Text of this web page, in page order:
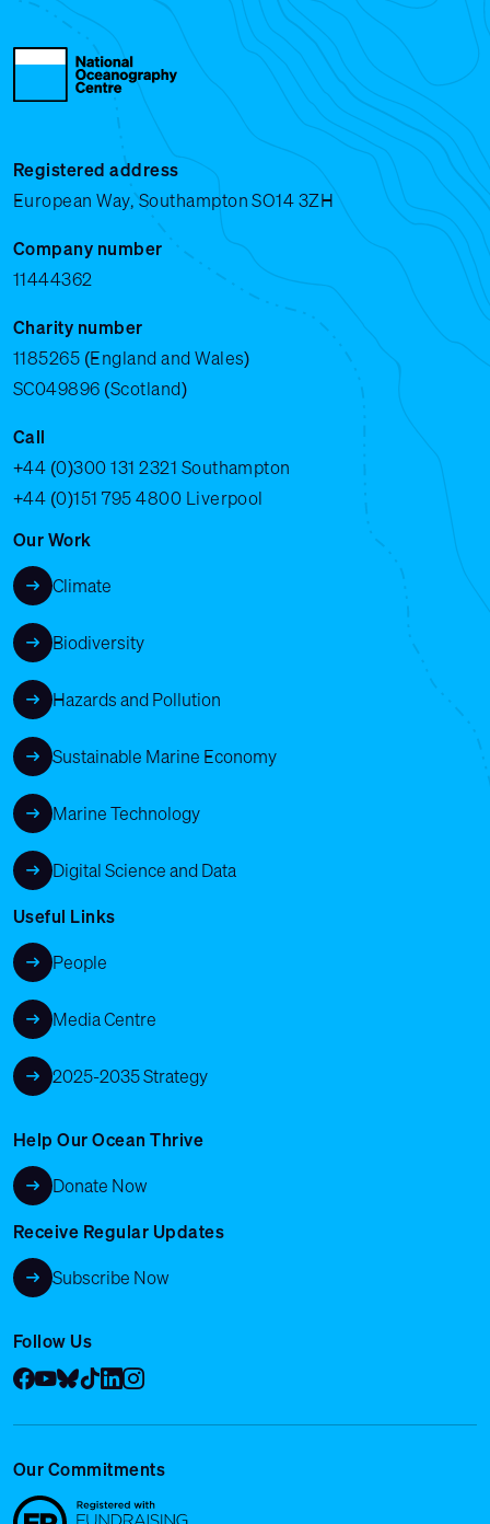
Registered address
European Way, Southampton SO14 3ZH
Company number
11444362
Charity number
1185265 (England and Wales)
SC049896 (Scotland)
Call
+44 (0)300 131 2321 Southampton
+44 (0)151 795 4800 Liverpool
Our Work
Climate
Biodiversity
Hazards and Pollution
Sustainable Marine Economy
Marine Technology
Digital Science and Data
Useful Links
People
Media Centre
2025-2035 Strategy
Help Our Ocean Thrive
Donate Now
Receive Regular Updates
Subscribe Now
Follow Us
Facebook
YouTube
Bluesky
Tik Tok
LinkedIn
Instagram
Our Commitments